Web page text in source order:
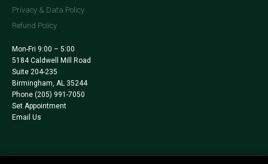
Privacy & Data Policy
Refund Policy
Mon-Fri 9:00 – 5:00
5184 Caldwell Mill Road
Suite 204-235
Birmingham, AL 35244
Phone (205) 991-7050
Set Appointment
Email Us